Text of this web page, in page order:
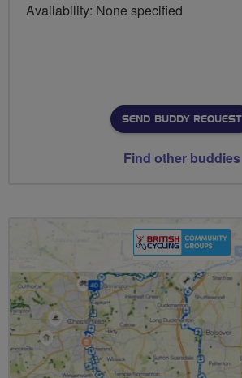
Availability: None specified
SEND BUDDY REQUEST
Find other buddies